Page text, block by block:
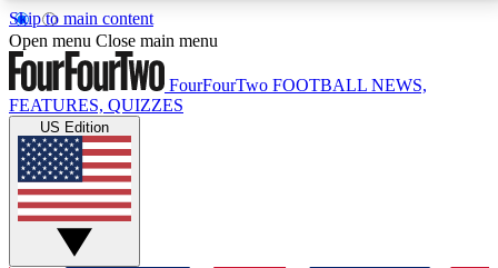
Skip to main content
17
MEMBER FEATURESACCESS AVAILABLE
Live Q&A Sessions
Weekly interactive sessions
Open menu Close main menu
FourFourTwo FOOTBALL NEWS,
FEATURES, QUIZZES
US Edition